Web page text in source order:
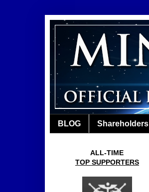
BLOG Shareholders
ALL-TIME
TOP SUPPORTERS